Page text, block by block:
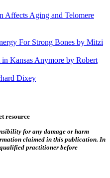
Affects Aging and Telomere
For Strong Bones by Mitzi
Kansas Anymore by Robert
Dixey
resource
for any damage or harm
claimed in this publication. In
practitioner before